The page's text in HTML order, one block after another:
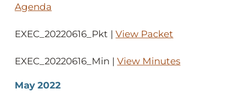
Agenda
EXEC_20220616_Pkt |View Packet
EXEC_20220616_Min |View Minutes
May 2022